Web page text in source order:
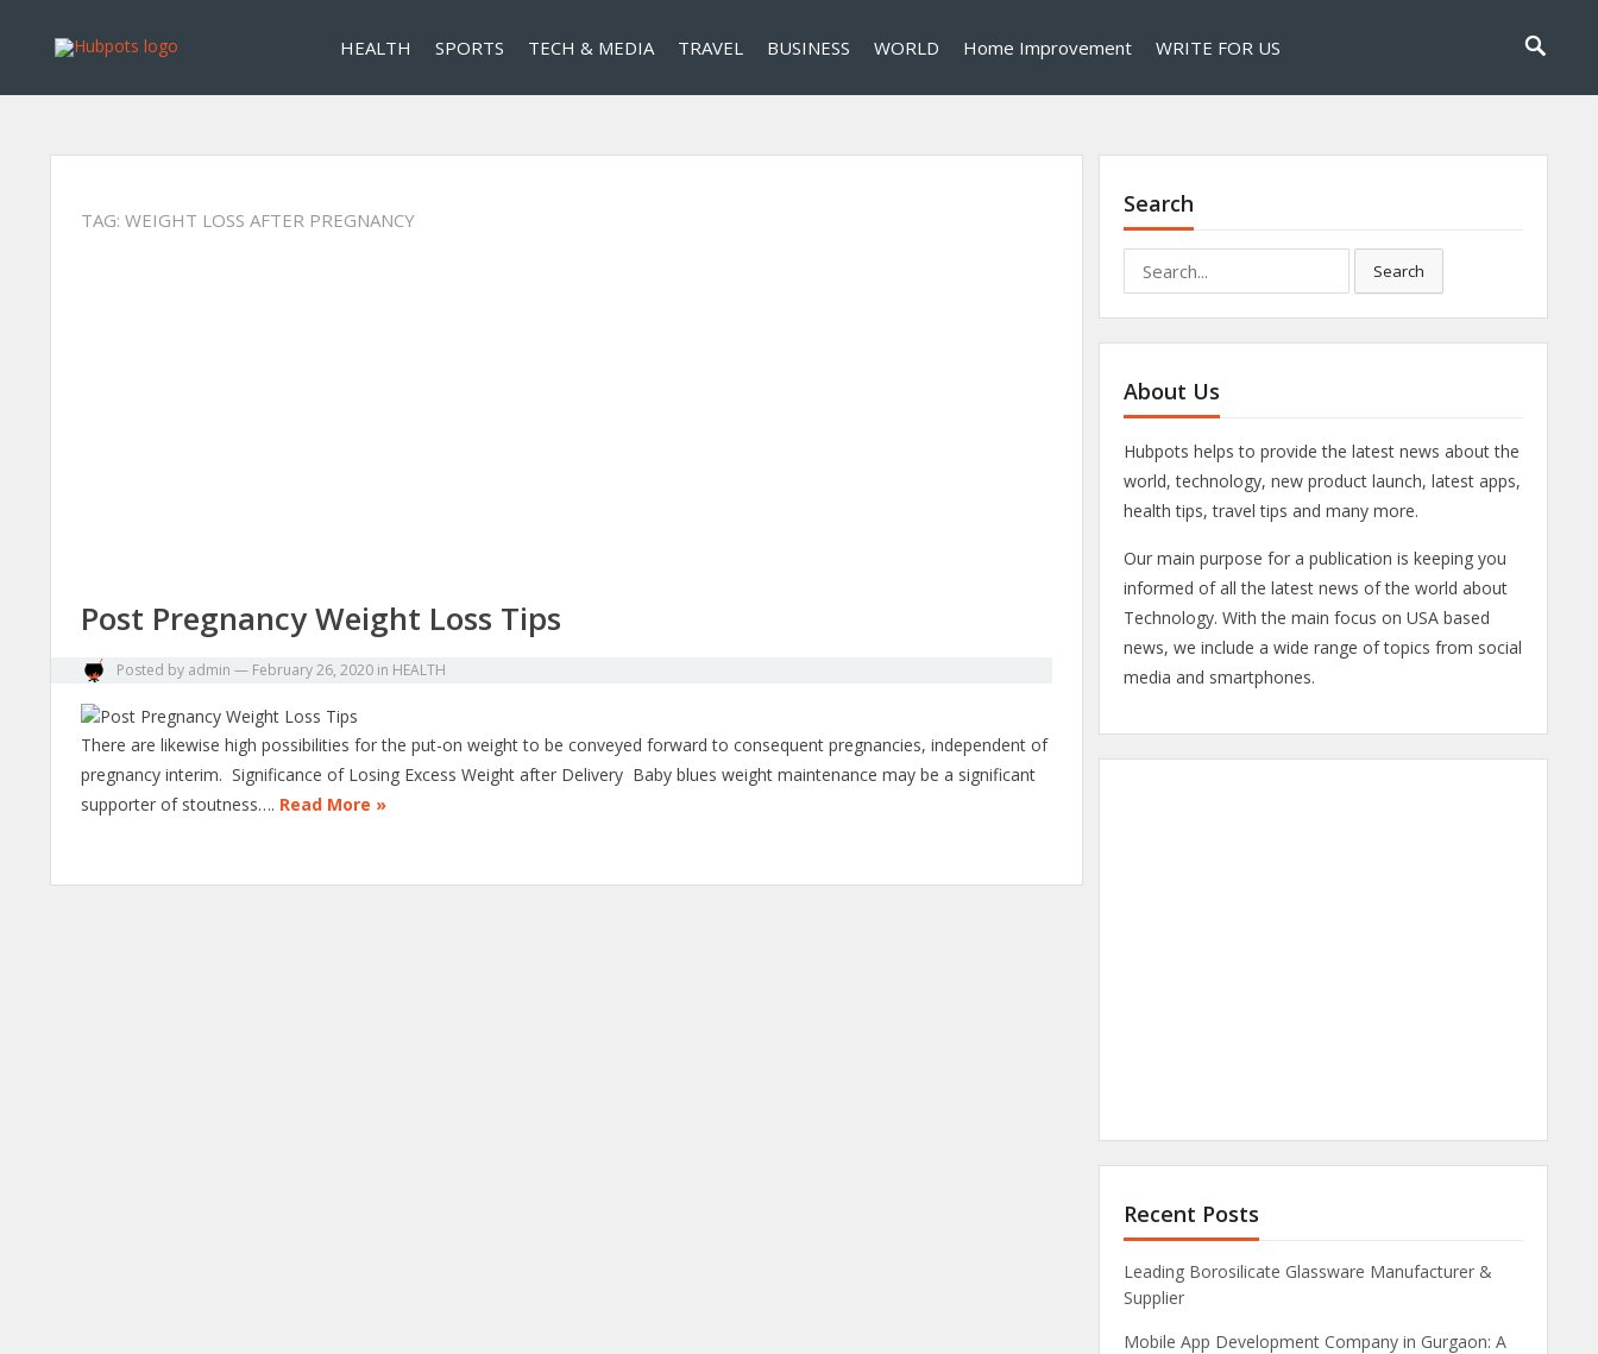
HEALTH SPORTS TECH & MEDIA TRAVEL BUSINESS WORLD Home Improvement WRITE FOR US
TAG: WEIGHT LOSS AFTER PREGNANCY
Post Pregnancy Weight Loss Tips
Posted by admin — February 26, 2020 in HEALTH
There are likewise high possibilities for the put-on weight to be conveyed forward to consequent pregnancies, independent of
pregnancy interim. Significance of Losing Excess Weight after Delivery Baby blues weight maintenance may be a significant
supporter of stoutness…. Read More »
Search
for:
Search
About Us
Hubpots helps to provide the latest news about the
world, technology, new product launch, latest apps,
health tips, travel tips and many more.
Our main purpose for a publication is keeping you
informed of all the latest news of the world about
Technology. With the main focus on USA based
news, we include a wide range of topics from social
media and smartphones.
Recent Posts
Leading Borosilicate Glassware Manufacturer &
Supplier
Mobile App Development Company in Gurgaon: A